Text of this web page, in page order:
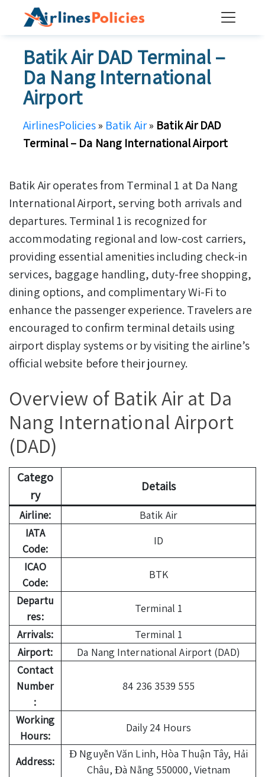
Batik Air DAD Terminal –
Da Nang International
Airport
AirlinesPolicies» Batik Air» Batik Air DAD
Terminal – Da Nang International Airport
Batik Air operates from Terminal 1 at Da Nang
International Airport, serving both arrivals and
departures. Terminal 1 is recognized for
accommodating regional and low-cost carriers,
providing essential amenities including check-in
services, baggage handling, duty-free shopping,
dining options, and complimentary Wi-Fi to
enhance the passenger experience. Travelers are
encouraged to confirm terminal details using
airport display systems or by visiting the airline’s
official website before their journey.
Overview of Batik Air at Da
Nang International Airport
(DAD)
Catego
ry
Details
Airline:
Batik Air
IATA
Code:
ID
ICAO
Code:
BTK
Departu
res:
Terminal 1
Arrivals:
Terminal 1
Airport:
Da Nang International Airport (DAD)
Contact
Number
:
84 236 3539 555
Working
Hours:
Daily 24 Hours
Address:
Đ Nguyễn Văn Linh, Hòa Thuận Tây, Hải
Châu, Đà Nẵng 550000, Vietnam